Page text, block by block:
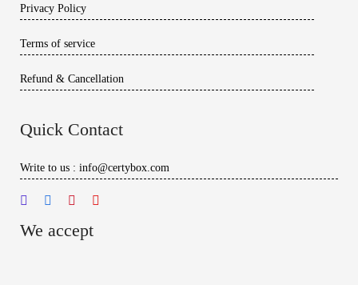
Privacy Policy
Terms of service
Refund & Cancellation
Quick Contact
Write to us : info@certybox.com
We accept